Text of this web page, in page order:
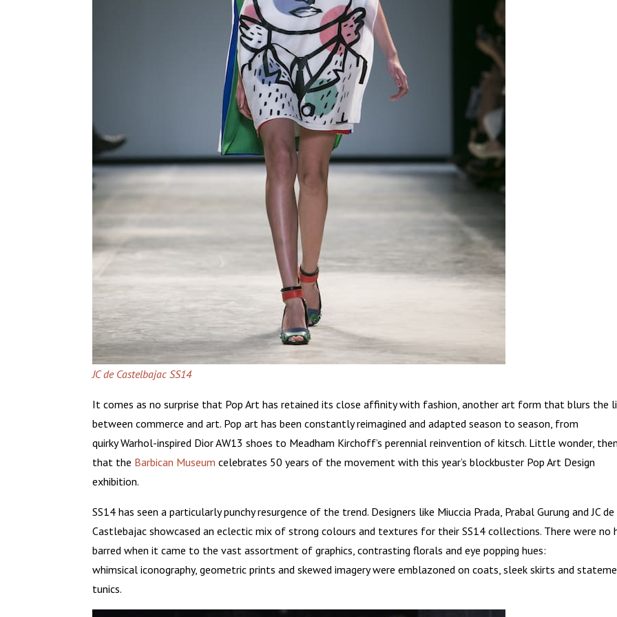
JC de Castelbajac SS14
It comes as no surprise that Pop Art has retained its close affinity with fashion, another art form that blurs the
between commerce and art. Pop art has been constantly reimagined and adapted season to season, from
quirky Warhol-inspired Dior AW13 shoes to Meadham Kirchoff’s perennial reinvention of kitsch. Little wonder,
that the Barbican Museum celebrates 50 years of the movement with this year’s blockbuster Pop Art Design
exhibition.
SS14 has seen a particularly punchy resurgence of the trend. Designers like Miuccia Prada, Prabal Gurung and JC de
Castlebajac showcased an eclectic mix of strong colours and textures for their SS14 collections. There were no
barred when it came to the vast assortment of graphics, contrasting florals and eye popping hues:
whimsical iconography, geometric prints and skewed imagery were emblazoned on coats, sleek skirts and
tunics.